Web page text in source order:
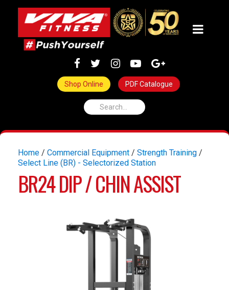
Shop Online PDF Catalogue
Home / Commercial Equipment / Strength Training /
Select Line (BR) - Selectorized Station
BR24 DIP / CHIN ASSIST